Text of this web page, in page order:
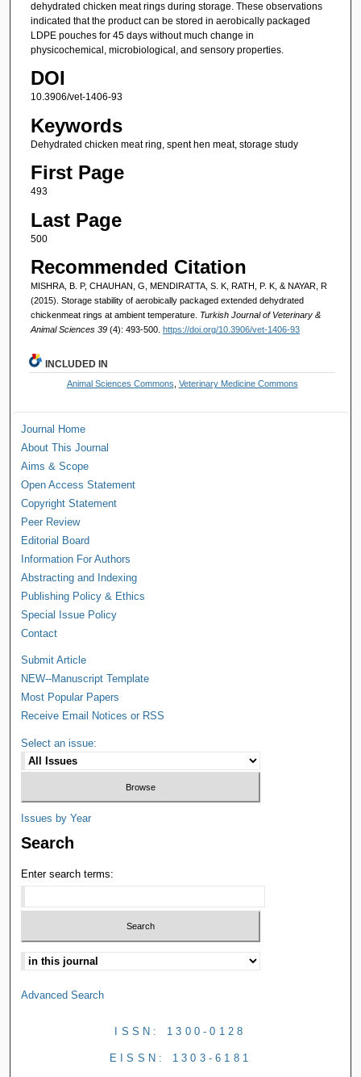
dehydrated chicken meat rings during storage. These observations
indicated that the product can be stored in aerobically packaged
LDPE pouches for 45 days without much change in
physicochemical, microbiological, and sensory properties.
DOI
10.3906/vet-1406-93
Keywords
Dehydrated chicken meat ring, spent hen meat, storage study
First Page
493
Last Page
500
Recommended Citation
MISHRA, B. P, CHAUHAN, G, MENDIRATTA, S. K, RATH, P. K, & NAYAR, R
(2015). Storage stability of aerobically packaged extended dehydrated
chickenmeat rings at ambient temperature. Turkish Journal of Veterinary &
Animal Sciences 39 (4): 493-500. https://doi.org/10.3906/vet-1406-93
INCLUDED IN
Animal Sciences Commons Veterinary Medicine Commons
Journal Home
About This Journal
Aims & Scope
Open Access Statement
Copyright Statement
Peer Review
Editorial Board
Information For Authors
Abstracting and Indexing
Publishing Policy & Ethics
Special Issue Policy
Contact
Submit Article
NEW--Manuscript Template
Most Popular Papers
Receive Email Notices or RSS
Select an issue:
Issues by Year
Search
Enter search terms:
Advanced Search
ISSN: 1300-0128
EISSN: 1303-6181